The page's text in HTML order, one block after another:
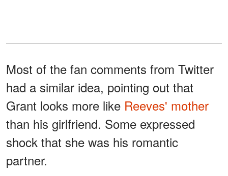
Most of the fan comments from Twitter
had a similar idea, pointing out that
Grant looks more like Reeves' mother
than his girlfriend. Some expressed
shock that she was his romantic
partner.